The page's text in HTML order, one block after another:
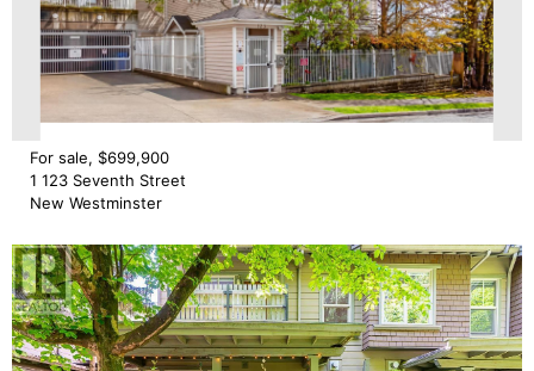
For sale, $699,900
1 123 Seventh Street
New Westminster